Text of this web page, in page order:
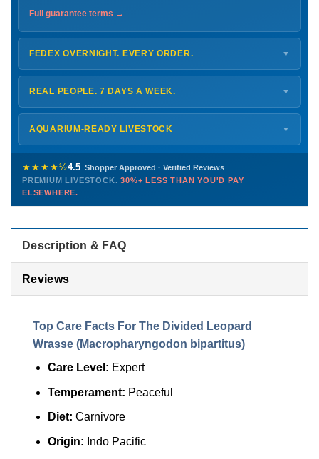
Full guarantee terms →
FEDEX OVERNIGHT. EVERY ORDER. ▼
ShipsMonday – Thursdayfor next-day arrival at your nearest
FedEx Hold location — typically ready by
every delivery.
Shipping details →
REAL PEOPLE. 7 DAYS A WEEK. ▼
Monday – Friday8 AM – 9 PM
Saturday12 PM – 4 PM
Sunday12 PM – 9 PM
772-222-3808
PHONE CHAT EMAIL TEXT
Contact us →
AQUARIUM-READY LIVESTOCK ▼
Healthy, stable animals from vetted suppliers — inspected
before packing, shipped overnight. Decades of experience built
this model so we can deliver premium livestock at30%+ less
than you'd pay elsewhere.
★★★★½4.5 Shopper Approved · Verified Reviews
PREMIUM LIVESTOCK.30%+ LESS THAN YOU'D PAY
ELSEWHERE.
Description & FAQ
Reviews
Top Care Facts For The Divided Leopard
Wrasse (Macropharyngodon bipartitus)
Care Level: Expert
Temperament: Peaceful
Diet: Carnivore
Origin: Indo Pacific